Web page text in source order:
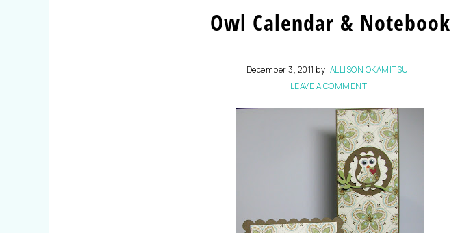
Owl Calendar & Notebook
December 3, 2011 by ALLISON OKAMITSU
LEAVE A COMMENT